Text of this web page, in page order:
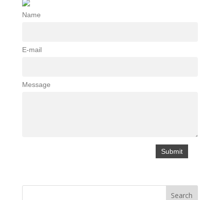
Name
E-mail
Message